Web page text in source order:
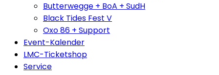
Butterwegge + BoA + SudH
Black Tides Fest V
Oxo 86 + Support
Event-Kalender
LMC-Ticketshop
Service